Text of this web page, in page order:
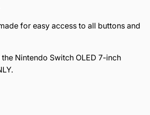
for easy access to all buttons and
Nintendo Switch OLED 7-inch